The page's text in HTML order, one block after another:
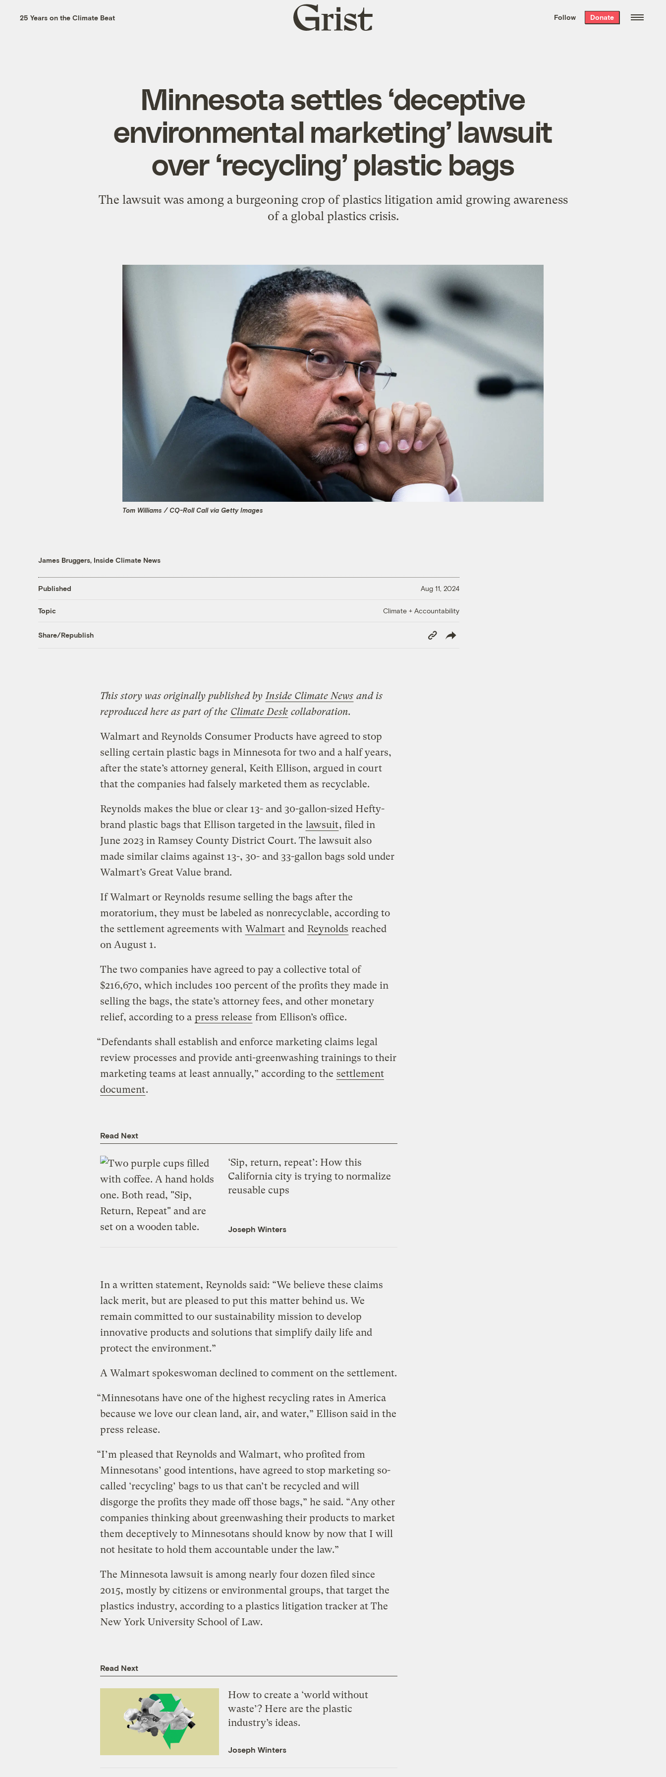
the week’s best
. Delivered free every
25 Years on the Climate Beat
Grist
home
Follow Donate
Minnesota settles ‘deceptive
environmental marketing’ lawsuit
over ‘recycling’ plastic bags
The lawsuit was among a burgeoning crop of plastics litigation amid growing awareness
of a global plastics crisis.
Tom Williams / CQ-Roll Call via Getty Images
James Bruggers, Inside Climate News
Published Aug 11, 2024
Topic Climate + Accountability
Share/Republish
Copy
Link
This story was originally published by Inside Climate News and is
reproduced here as part of the Climate Desk collaboration.
Walmart and Reynolds Consumer Products have agreed to stop
selling certain plastic bags in Minnesota for two and a half years,
after the state’s attorney general, Keith Ellison, argued in court
that the companies had falsely marketed them as recyclable.
Reynolds makes the blue or clear 13- and 30-gallon-sized Hefty-
brand plastic bags that Ellison targeted in the lawsuit, filed in
June 2023 in Ramsey County District Court. The lawsuit also
made similar claims against 13-, 30- and 33-gallon bags sold under
Walmart’s Great Value brand.
If Walmart or Reynolds resume selling the bags after the
moratorium, they must be labeled as nonrecyclable, according to
the settlement agreements with Walmart and Reynolds reached
on August 1.
The two companies have agreed to pay a collective total of
$216,670, which includes 100 percent of the profits they made in
selling the bags, the state’s attorney fees, and other monetary
relief, according to a press release from Ellison’s office.
“Defendants shall establish and enforce marketing claims legal
review processes and provide anti-greenwashing trainings to their
marketing teams at least annually,” according to the settlement
document.
Read Next
‘Sip, return, repeat’: How this
California city is trying to normalize
reusable cups
Joseph Winters
In a written statement, Reynolds said: “We believe these claims
lack merit, but are pleased to put this matter behind us. We
remain committed to our sustainability mission to develop
innovative products and solutions that simplify daily life and
protect the environment.”
A Walmart spokeswoman declined to comment on the settlement.
“Minnesotans have one of the highest recycling rates in America
because we love our clean land, air, and water,” Ellison said in the
press release.
“I’m pleased that Reynolds and Walmart, who profited from
Minnesotans’ good intentions, have agreed to stop marketing so-
called ‘recycling’ bags to us that can’t be recycled and will
disgorge the profits they made off those bags,” he said. “Any other
companies thinking about greenwashing their products to market
them deceptively to Minnesotans should know by now that I will
not hesitate to hold them accountable under the law.”
The Minnesota lawsuit is among nearly four dozen filed since
2015, mostly by citizens or environmental groups, that target the
plastics industry, according to a plastics litigation tracker at The
New York University School of Law.
Read Next
How to create a ‘world without
waste’? Here are the plastic
industry’s ideas.
Joseph Winters